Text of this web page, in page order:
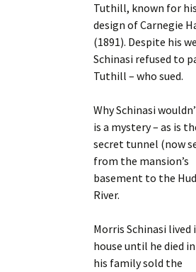
Tuthill, known for his
design of Carnegie
(1891). Despite his
Schinasi refused to
Tuthill – who sued.
Why Schinasi
is a mystery – as is
secret tunnel (now
from the mansion’s
basement to the
River.
Morris Schinasi lived
house until he died in
his family sold the